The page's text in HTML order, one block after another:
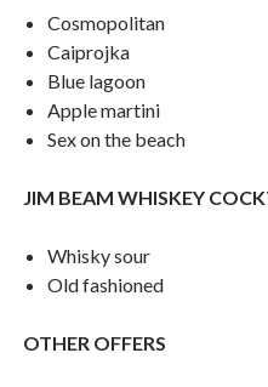
Cosmopolitan
Caiprojka
Blue lagoon
Apple martini
Sex on the beach
JIM BEAM WHISKEY
Whisky sour
Old fashioned
OTHER OFFERS